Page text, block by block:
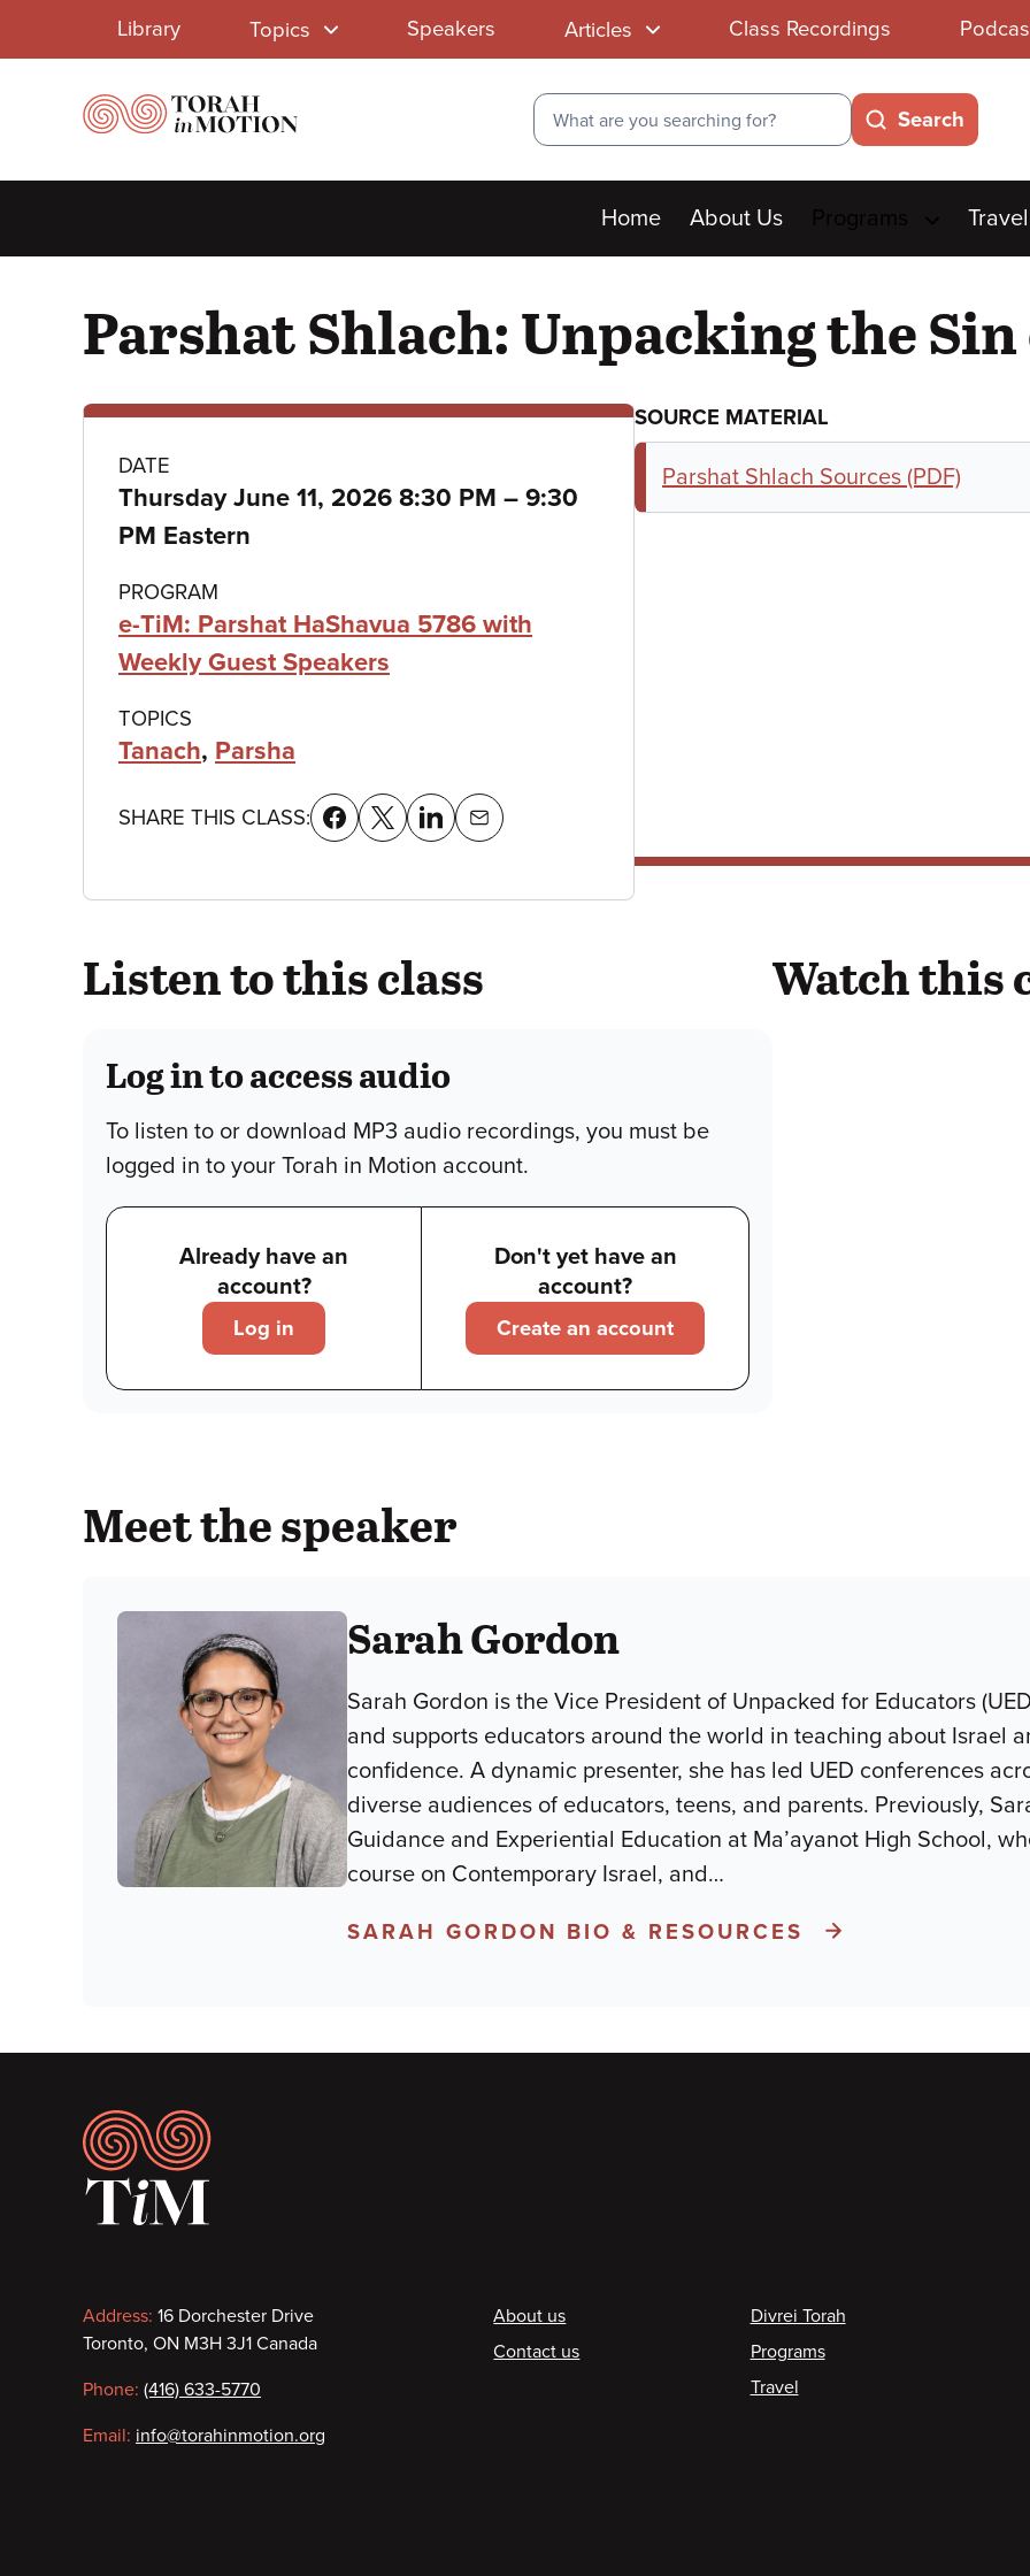
Library
Menu
Library Topics Speakers Articles Class Recordings
Search
Search
Main
menu
Home About Us Travel
Parshat Shlach: Unpacking the Sin
Class
details
DATE
Thursday June 11, 2026 8:30 PM – to
9:30
PM Eastern
PROGRAM
e-TiM: Parshat HaShavua 5786 with
Weekly Guest Speakers
TOPICS
Tanach, Parsha
SHARE THIS CLASS:
SOURCE MATERIAL
Parshat Shlach Sources (PDF)
Listen to this class
Log in to access audio
To listen to or download MP3 audio recordings, you must be
logged in to your Torah in Motion account.
Already have an
account?
Log in
Don't yet have an
account?
Create an account
Watch this
Meet the speaker
Sarah Gordon
Sarah Gordon is the Vice President of Unpacked for Educators
and supports educators around the world in teaching about Israel
confidence. A dynamic presenter, she has led UED conferences
diverse audiences of educators, teens, and parents. Previously,
Guidance and Experiential Education at Ma’ayanot High School,
course on Contemporary Israel, and…
SARAH GORDON BIO & RESOURCES
Footer
Contact
information
Address: 16 Dorchester Drive
Toronto, ON M3H 3J1 Canada
Phone: (416) 633-5770
Email: info@torahinmotion.org
Footer
About us
Contact us
Divrei Torah
Programs
Travel